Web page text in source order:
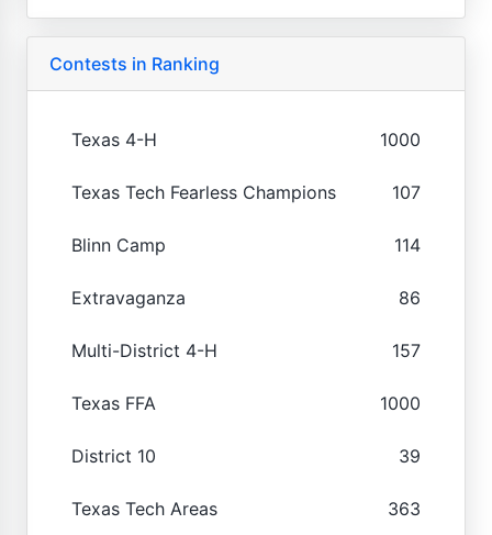
Contests in Ranking
Texas 4-H 1000
Texas Tech Fearless Champions 107
Blinn Camp 114
Extravaganza 86
Multi-District 4-H 157
Texas FFA 1000
District 10 39
Texas Tech Areas 363